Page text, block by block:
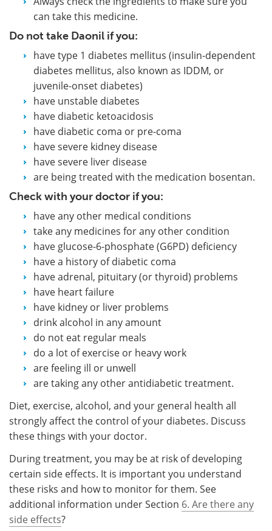
can take this medicine.
Do not take Daonil if you:
have type 1 diabetes mellitus (insulin-dependent
diabetes mellitus, also known as IDDM, or
juvenile-onset diabetes)
have unstable diabetes
have diabetic ketoacidosis
have diabetic coma or pre-coma
have severe kidney disease
have severe liver disease
are being treated with the medication bosentan.
Check with your doctor if you:
have any other medical conditions
take any medicines for any other condition
have glucose-6-phosphate (G6PD) deficiency
have a history of diabetic coma
have adrenal, pituitary (or thyroid) problems
have heart failure
have kidney or liver problems
drink alcohol in any amount
do not eat regular meals
do a lot of exercise or heavy work
are feeling ill or unwell
are taking any other antidiabetic treatment.
Diet, exercise, alcohol, and your general health all
strongly affect the control of your diabetes. Discuss
these things with your doctor.
During treatment, you may be at risk of developing
certain side effects. It is important you understand
these risks and how to monitor for them. See
additional information under Section 6. Are there any
side effects?